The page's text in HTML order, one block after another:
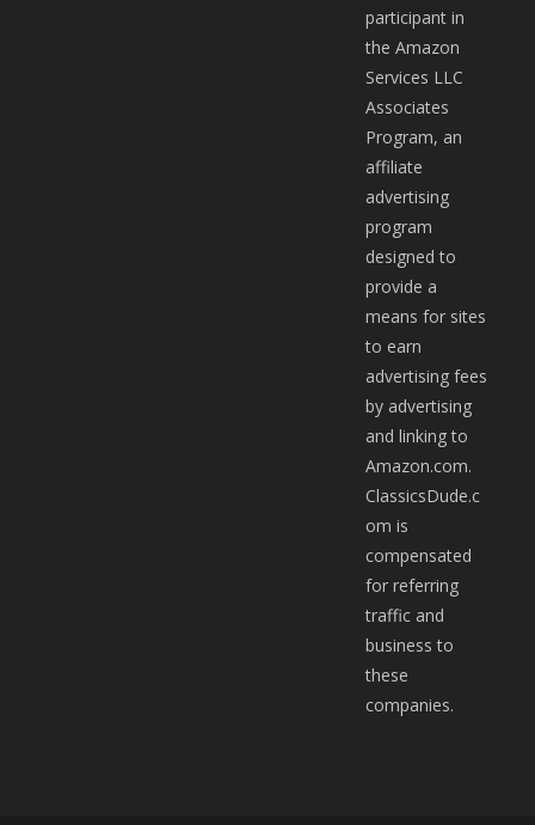
participant in
the Amazon
Services LLC
Associates
Program, an
affiliate
advertising
program
designed to
provide a
means for sites
to earn
advertising fees
by advertising
and linking to
Amazon.com.
ClassicsDude.c
om is
compensated
for referring
traffic and
business to
these
companies.